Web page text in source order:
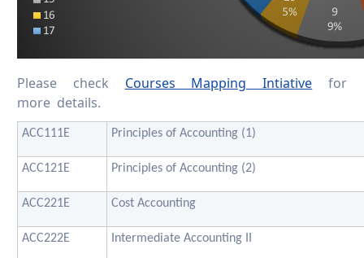
Please check Courses Mapping Intiative for
more details.
ACC111E Principles of Accounting (1)
ACC121E Principles of Accounting (2)
ACC221E Cost Accounting
ACC222E Intermediate Accounting II